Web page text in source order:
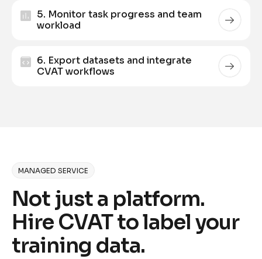
5. Monitor task progress and team
workload
6. Export datasets and integrate
CVAT workflows
MANAGED SERVICE
Not just a platform.
Hire CVAT to label your
training data.